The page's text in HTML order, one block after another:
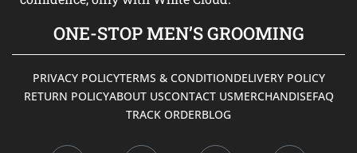
ONE-STOP MEN’S GROOMING
PRIVACY POLICYTERMS & CONDITIONDELIVERY POLICY
RETURN POLICYABOUT USCONTACT USMERCHANDISEFAQ
TRACK ORDERBLOG